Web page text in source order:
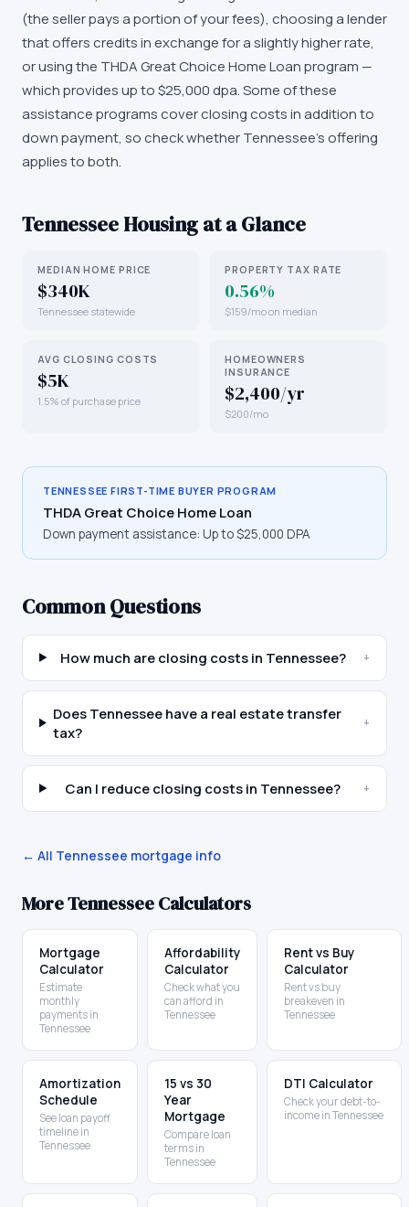
(the seller pays a portion of your fees), choosing a lender
that offers credits in exchange for a slightly higher rate,
or using the THDA Great Choice Home Loan program —
which provides up to $25,000 dpa. Some of these
assistance programs cover closing costs in addition to
down payment, so check whether Tennessee's offering
applies to both.
TennesseeHousing at a Glance
MEDIAN HOME PRICE
$340K
Tennessee statewide
PROPERTY TAX RATE
0.56%
$159/mo on median
AVG CLOSING COSTS
$5K
1.5% of purchase price
HOMEOWNERS
INSURANCE
$2,400/yr
$200/mo
TENNESSEE FIRST-TIME BUYER PROGRAM
THDA Great Choice Home Loan
Down payment assistance: Up to $25,000 DPA
Common Questions
How much are closing costs in Tennessee? +
Does Tennessee have a real estate transfer
tax?
+
Can I reduce closing costs in Tennessee? +
← All Tennessee mortgage info
MoreTennesseeCalculators
Mortgage
Calculator
Estimate
monthly
payments in
Tennessee
Affordability
Calculator
Check what you
can afford in
Tennessee
Rent vs Buy
Calculator
Rent vs buy
breakeven in
Tennessee
Amortization
Schedule
See loan payoff
timeline in
Tennessee
15 vs 30
Year
Mortgage
Compare loan
terms in
Tennessee
DTI Calculator
Check your debt-to-
income in Tennessee